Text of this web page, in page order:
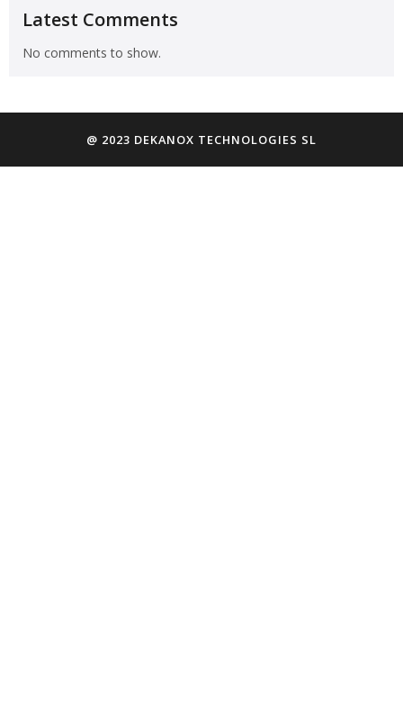
Latest Comments
No comments to show.
@ 2023 DEKANOX TECHNOLOGIES SL